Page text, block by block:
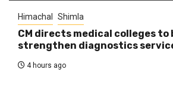
Himachal Shimla
CM directs medical colleges to
strengthen diagnostics
4 hours ago